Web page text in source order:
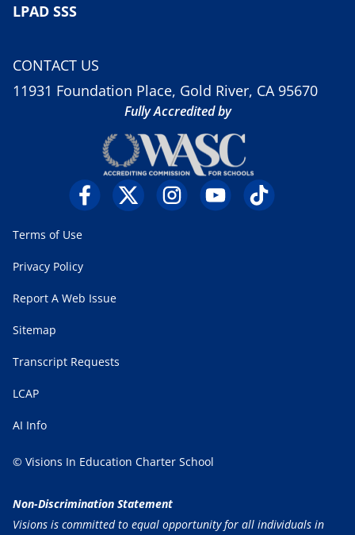
LPAD SSS
CONTACT US
11931 Foundation Place, Gold River, CA 95670
Fully Accredited by
Terms of Use
Privacy Policy
Report A Web Issue
Sitemap
Transcript Requests
LCAP
AI Info
© Visions In Education Charter School
Non-Discrimination Statement
Visions is committed to equal opportunity for all individuals in